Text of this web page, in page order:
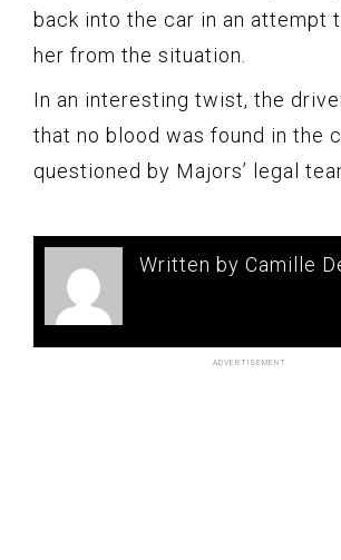
back into the car in an attempt
her from the situation.
In an interesting twist, the
that no blood was found in the
questioned by Majors’ legal
Written by Camille